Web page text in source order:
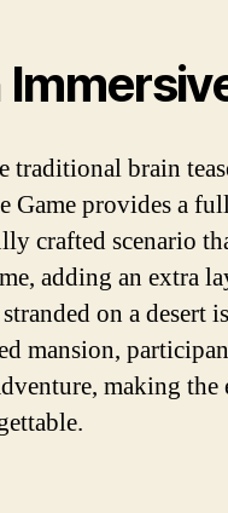
traditional brain
Game provides a
crafted scenario
adding an extra
on a desert
mansion,
making